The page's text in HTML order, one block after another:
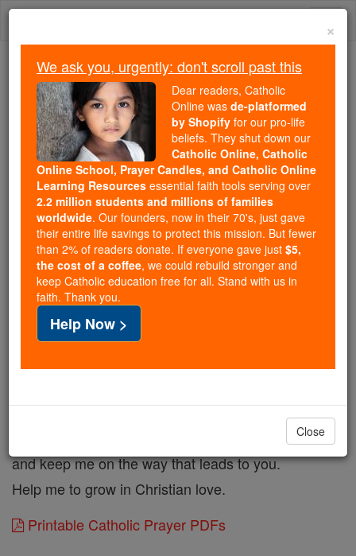
Skip
Trending:
Daily Reading for Thursday, October ...
Today's Reading
The Mysteries of the Rosary
Prayer to turn from Sin
Catholic Online Prayers
Father, Your Love never fails.
Keep me from danger
and provide for all my needs.
Teach me to be thankful for Your Gifts.
and grant me forgiveness of my sins.
and keep me on the way that leads to you.
Help me to grow in Christian love.
Printable Catholic Prayer PDFs
×
We ask you, urgently: don't scroll past this
Dear readers, Catholic
Online was de-platformed
by Shopify for our pro-life
beliefs. They shut down our
Catholic Online, Catholic
Online School, Prayer Candles, and Catholic Online
Learning Resources essential faith tools serving over
2.2 million students and millions of families
worldwide. Our founders, now in their 70's, just gave
their entire life savings to protect this mission. But fewer
than 2% of readers donate. If everyone gave just $5,
the cost of a coffee, we could rebuild stronger and
keep Catholic education free for all. Stand with us in
faith. Thank you.
Help Now >
Close